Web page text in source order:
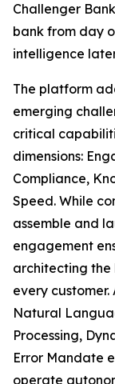
Challenger
bank from day
intelligence
The platform
emerging
critical
dimensions:
Compliance,
Speed. While
assemble and
engagement
architecting the
every
Natural
Processing,
Error Mandate
operate